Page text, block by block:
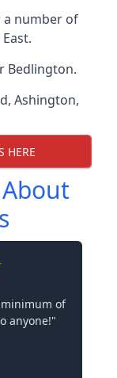
a number of
Bedlington.
, Ashington,
HERE
of
anyone!"